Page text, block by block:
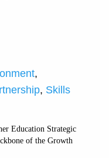
,
, Skills
Education Strategic
of the Growth